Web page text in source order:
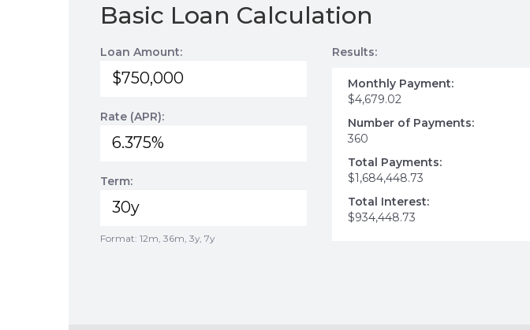
Basic Loan Calculation
Loan Amount:
Rate (APR):
Term:
Format: 12m, 36m, 3y, 7y
Results:
Monthly Payment:
$4,679.02
Number of Payments:
360
Total Payments:
$1,684,448.73
Total Interest:
$934,448.73